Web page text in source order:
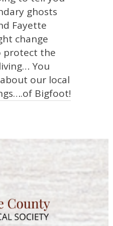
ghosts
Fayette
change
protect the
You
our local
Bigfoot!